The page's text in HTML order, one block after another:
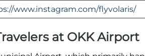
www.instagram.com/flyvolaris/
at OKK Airport